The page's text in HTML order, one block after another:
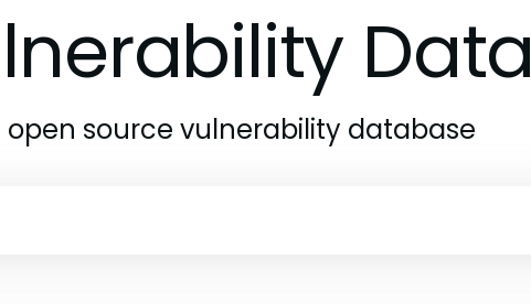
open source vulnerability database